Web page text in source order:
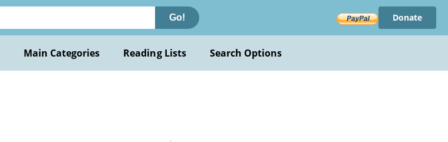
Go! Donate
Main Categories Reading Lists Search Options